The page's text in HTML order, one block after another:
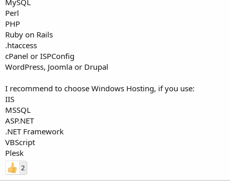
MySQL
Perl
PHP
Ruby on Rails
.htaccess
cPanel or ISPConfig
WordPress, Joomla or Drupal
I recommend to choose Windows Hosting, if you use:
IIS
MSSQL
ASP.NET
.NET Framework
VBScript
Plesk
2